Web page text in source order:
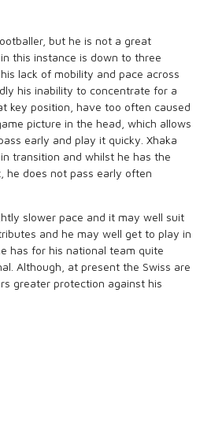
but he is not a great
this instance is down to three
lack of mobility and pace across
his inability to concentrate for a
key position, have too often caused
picture in the head, which allows
early and play it quicky. Xhaka
transition and whilst he has the
he does not pass early often
slower pace and it may well suit
and he may well get to play in
has for his national team quite
Although, at present the Swiss are
greater protection against his